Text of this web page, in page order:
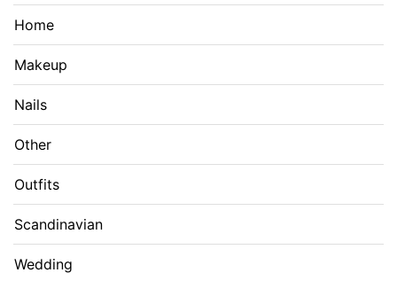
Home
Makeup
Nails
Other
Outfits
Scandinavian
Wedding